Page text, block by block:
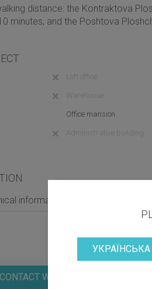
distance: the Kontraktova
minutes, and the Poshtova
Loft office
Warehouse
Office mansion
Administrative building
information
CONTACT WITH MANAGER
УКРАЇНСЬКА